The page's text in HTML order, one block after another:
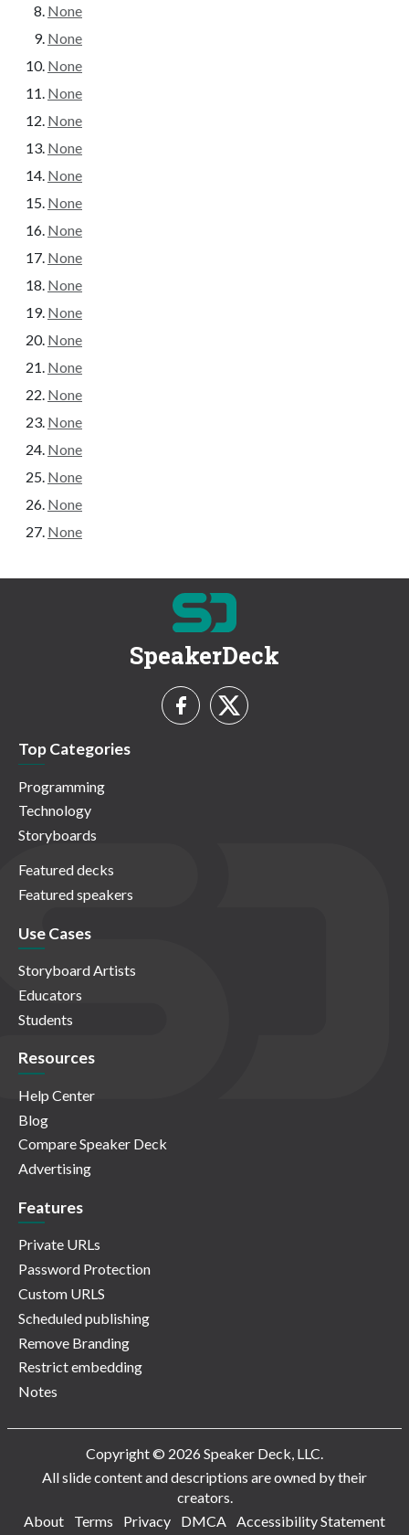
None
None
None
None
None
None
None
None
None
None
None
None
None
None
None
None
None
None
None
None
SpeakerDeck
Top Categories
Programming
Technology
Storyboards
Featured decks
Featured speakers
Use Cases
Storyboard Artists
Educators
Students
Resources
Help Center
Blog
Compare Speaker Deck
Advertising
Features
Private URLs
Password Protection
Custom URLS
Scheduled publishing
Remove Branding
Restrict embedding
Notes
Copyright © 2026 Speaker Deck, LLC.
All slide content and descriptions are owned by their
creators.
About
Terms Privacy DMCA Accessibility Statement